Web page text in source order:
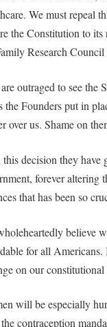
We must repeal
the Constitution to
Research Council
outraged to see the
the Founders put in
over us. Shame on
decision they have
forever altering
that has been so
believe
for all
on our
will be especially
contraception